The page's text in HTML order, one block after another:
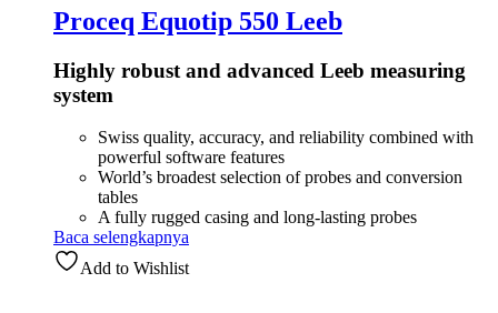
Proceq Equotip 550 Leeb
Highly robust and advanced Leeb measuring
system
Swiss quality, accuracy, and reliability combined with
powerful software features
World’s broadest selection of probes and conversion
tables
A fully rugged casing and long-lasting probes
Baca selengkapnya
Add to Wishlist